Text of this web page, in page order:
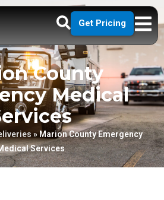
Get Pricing
County
Medical
»Marion County Emergency
Services